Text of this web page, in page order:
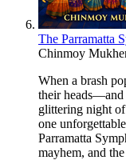
The Parramatta
Chinmoy
When a brash
their heads—and
glittering night of
one
Parramatta
mayhem, and